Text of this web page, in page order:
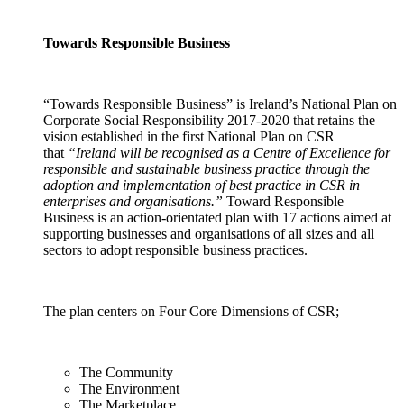
Towards Responsible Business
“Towards Responsible Business” is Ireland’s National Plan on
Corporate Social Responsibility 2017-2020 that retains the
vision established in the first National Plan on CSR
that “Ireland will be recognised as a Centre of Excellence for
responsible and sustainable business practice through the
adoption and implementation of best practice in CSR in
enterprises and organisations.” Toward Responsible
Business is an action-orientated plan with 17 actions aimed at
supporting businesses and organisations of all sizes and all
sectors to adopt responsible business practices.
The plan centers on Four Core Dimensions of CSR;
The Community
The Environment
The Marketplace